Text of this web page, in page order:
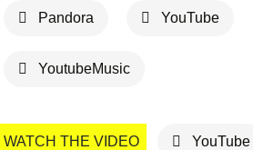
Pandora YouTube
YoutubeMusic
WATCH THE VIDEO YouTube